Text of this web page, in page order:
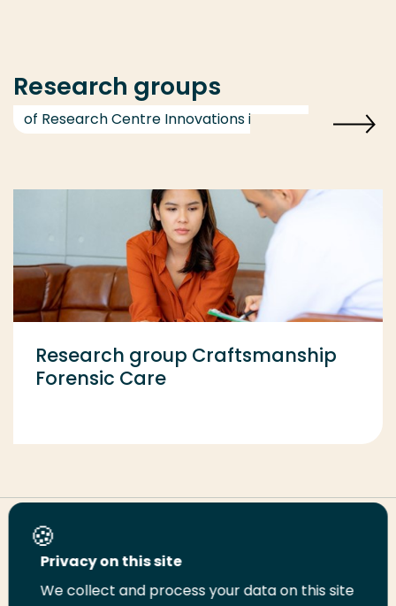
Research groups
of Research Centre Innovations in Care
Research group Craftsmanship
Forensic Care
Share this page
ShareShareShareEmailPrint
Privacy on this site
We collect and process your data on this site